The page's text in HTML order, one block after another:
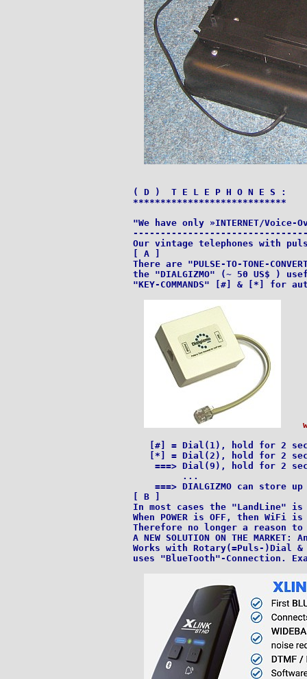
( D )  T E L E P H O N E S :
****************************
"We have only »INTERNET/
Our vintage telephones with
[ A ]
There are "PULSE-TO-TONE-
the "DIALGIZMO" (~ 50 US$ )
"KEY-COMMANDS" [#] & [*] for
[#] = Dial(1), hold for 2
[*] = Dial(2), hold for 2
===> Dial(9), hold for 2
         ...
===> DIALGIZMO can store
[ B ]
In most cases the "LandLine"
When POWER is OFF, then WiFi is
Therefore no longer a reason
A NEW SOLUTION ON THE
Works with Rotary(=Puls-)Dial &
uses "BlueTooth"-Connection.